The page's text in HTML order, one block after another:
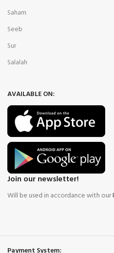
Saham
Seeb
Sur
Salalah
AVAILABLE ON:
Join our newsletter!
Will be used in accordance with our
Payment System: